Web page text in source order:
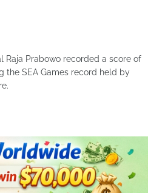
Raja Prabowo recorded a score of
the SEA Games record held by